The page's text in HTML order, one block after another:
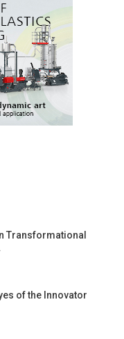
Transformational
of the Innovator